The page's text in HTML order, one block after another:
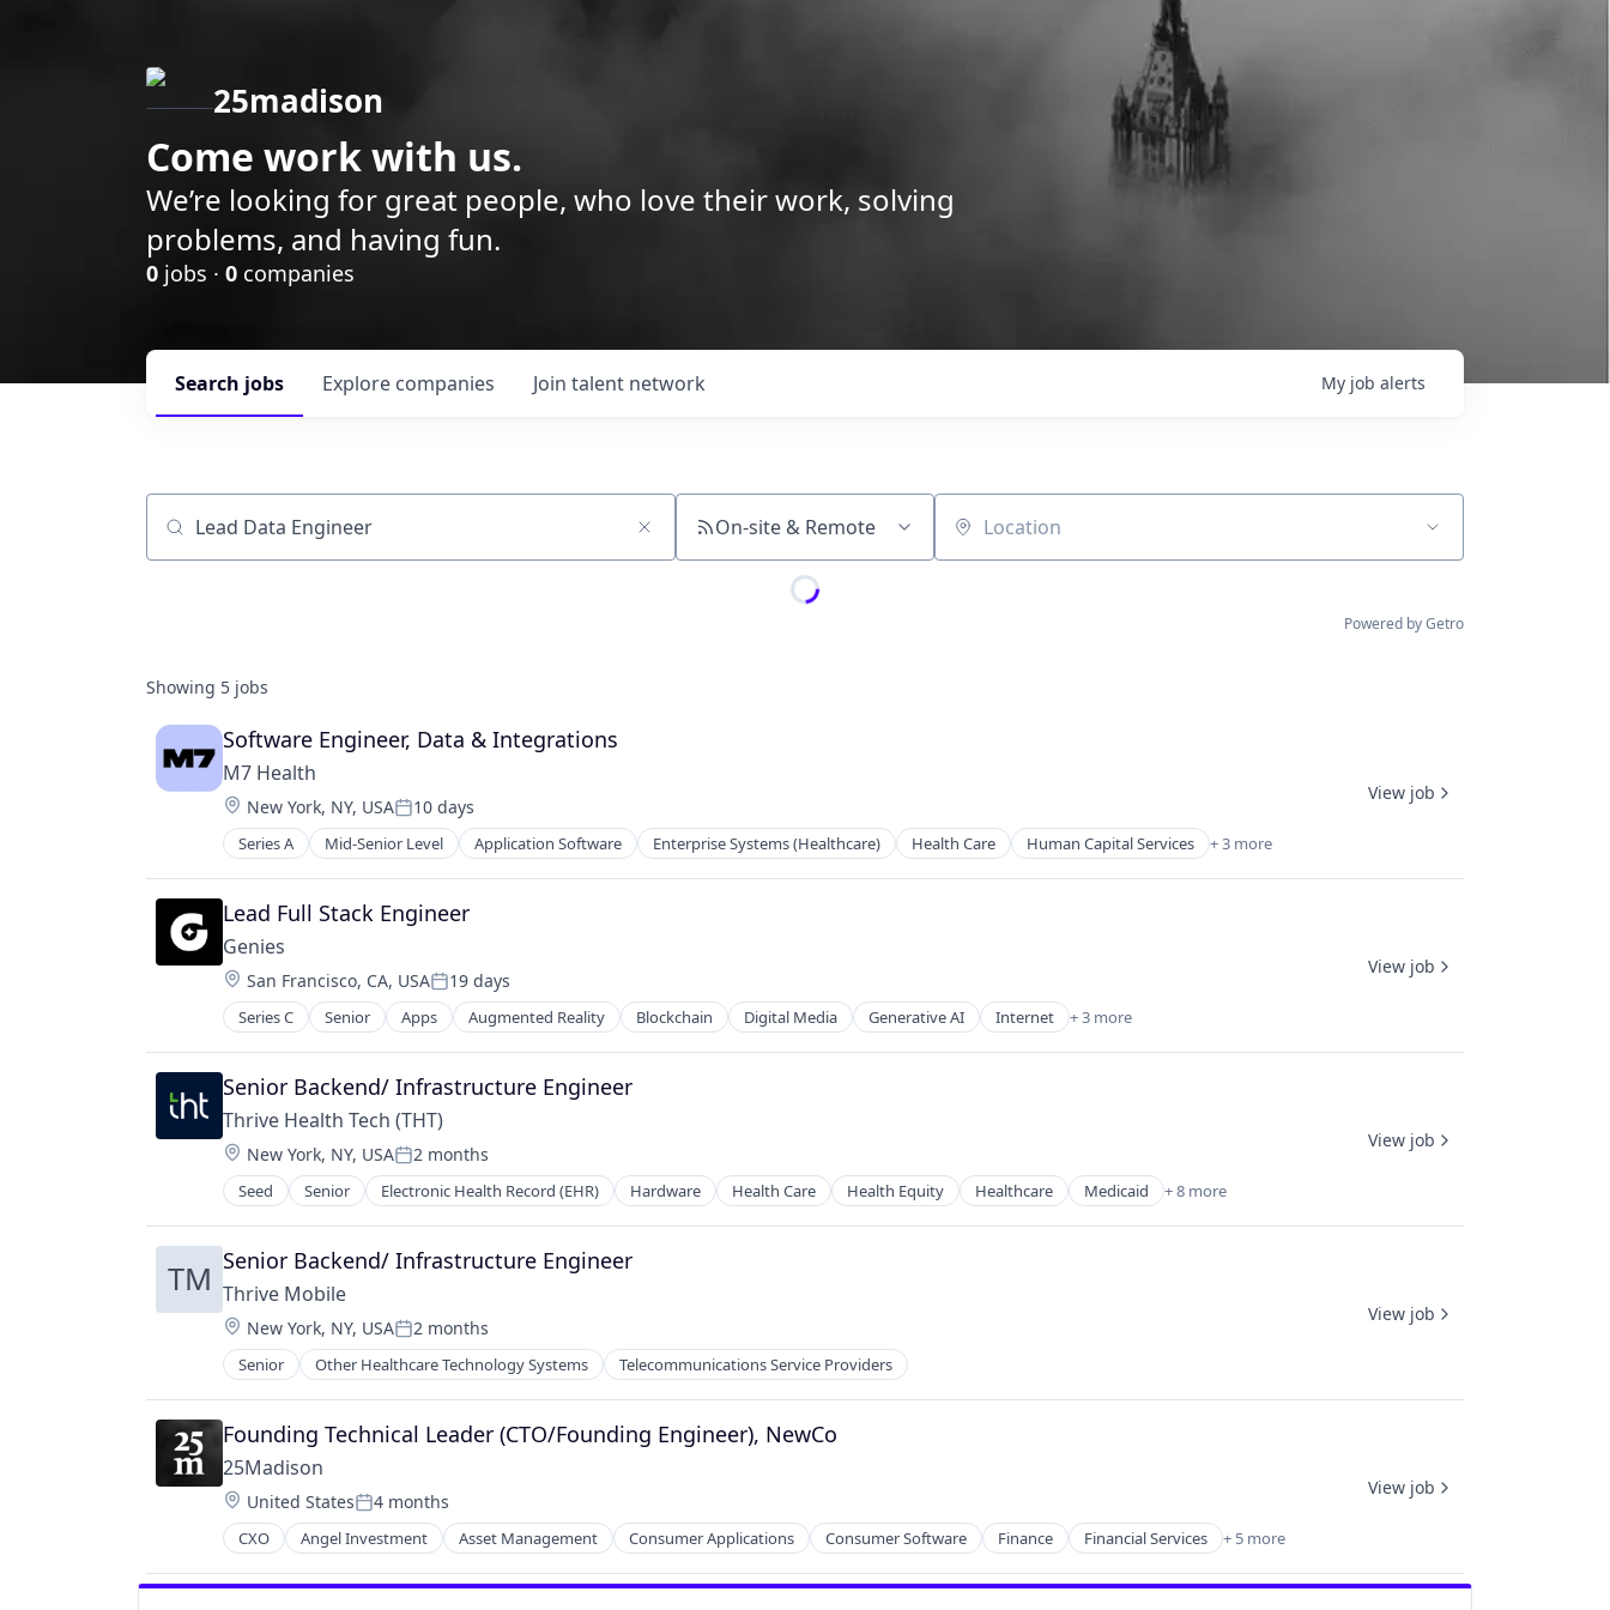
25madison
Come work with us.
We’re looking for great people, who love their work, solving
problems, and having fun.
0 jobs · 0 companies
Search jobs Explore companies Join talent network My job alerts
Job title, company or keyword On-site & Remote Location
Powered by Getro
Showing 5 jobs
Software Engineer, Data & Integrations
M7 Health
Location:
New York, NY, USAPosted:
10 days
Series A Mid-Senior Level Application Software Enterprise Systems (Healthcare) Health Care Human Capital Services + 3 more
Other Healthcare Technology Systems
Scheduling
Software
View job
Lead Full Stack Engineer
Genies
Location:
San Francisco, CA, USAPosted:
19 days
Series C Senior Apps Augmented Reality Blockchain Digital Media Generative AI Internet + 3 more
Media & Entertainment
Mobile Apps
Social Network
View job
Senior Backend/ Infrastructure Engineer
Thrive Health Tech (THT)
Location:
New York, NY, USAPosted:
2 months
Seed Senior Electronic Health Record (EHR) Hardware Health Care Health Equity Healthcare Medicaid + 8 more
Medicare
Mobile
Mobile & Telecommunications
Other Healthcare Technology Systems
Phones
Telecommunications
Telecommunications Service Providers
Wireless
View job
TM Senior Backend/ Infrastructure Engineer
Thrive Mobile
Location:
New York, NY, USAPosted:
2 months
Senior Other Healthcare Technology Systems Telecommunications Service Providers
View job
Founding Technical Leader (CTO/Founding Engineer), NewCo
25Madison
Location:
United StatesPosted:
4 months
CXO Angel Investment Asset Management Consumer Applications Consumer Software Finance Financial Services + 5 more
FinTech
Health Care
View job